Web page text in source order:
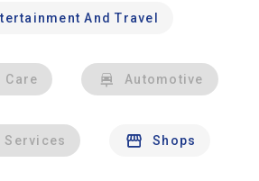
And Travel
Care Automotive
Services Shops